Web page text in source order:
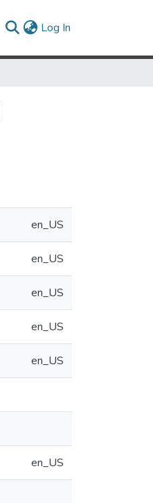
Log In
en_US
en_US
en_US
en_US
en_US
en_US